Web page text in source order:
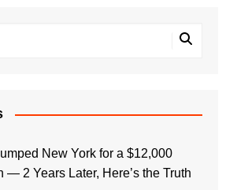
New York for a $12,000
— 2 Years Later, Here’s the Truth